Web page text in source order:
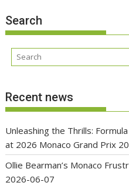
Search
Recent news
Unleashing the Thrills:
at 2026 Monaco Grand Prix
Ollie Bearman’s Monaco
2026-06-07